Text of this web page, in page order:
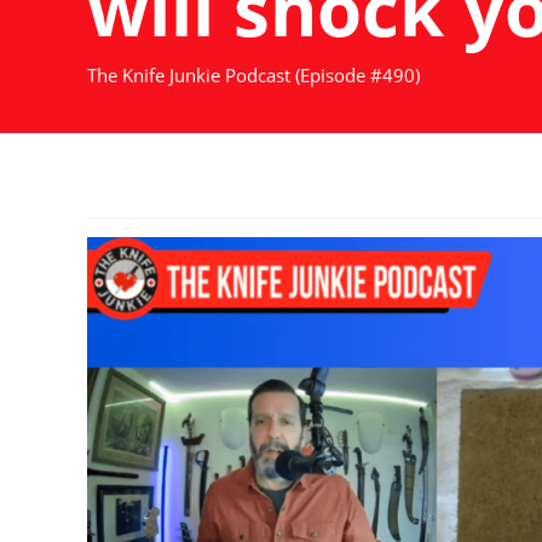
The Knife Junkie Podcast (Episode #490)